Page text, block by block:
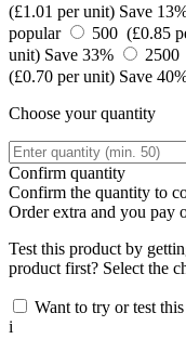
(£1.01 per unit) Save
popular
500 (£0.85
unit) Save 33% 2500
(£0.70 per unit) Save
Choose your quantity
Confirm quantity
Confirm the quantity to
Orderextra and you pay
Test this product by
product first? Select the
Want to try or test
i